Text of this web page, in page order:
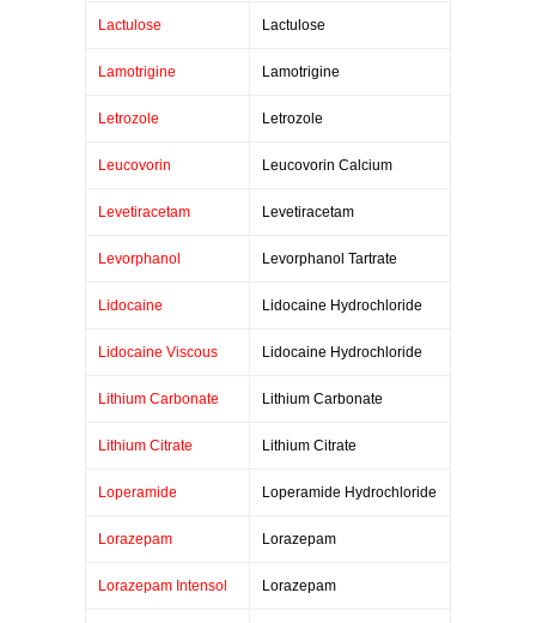
Lactulose Lactulose
Lamotrigine Lamotrigine
Letrozole Letrozole
Leucovorin Leucovorin Calcium
Levetiracetam Levetiracetam
Levorphanol Levorphanol Tartrate
Lidocaine Lidocaine Hydrochloride
Lidocaine Viscous Lidocaine Hydrochloride
Lithium Carbonate Lithium Carbonate
Lithium Citrate Lithium Citrate
Loperamide Loperamide Hydrochloride
Lorazepam Lorazepam
Lorazepam Intensol Lorazepam